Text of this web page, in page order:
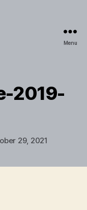
Menu
2019-
29, 2021